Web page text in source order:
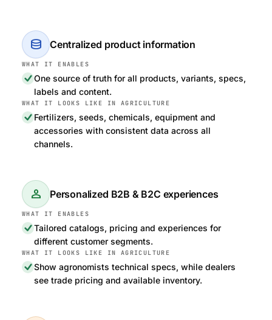
database Centralized product information
One source of truth for all products, variants, specs,
labels and content.
Fertilizers, seeds, chemicals, equipment and
accessories with consistent data across all
channels.
person Personalized B2B & B2C experiences
Tailored catalogs, pricing and experiences for
different customer segments.
Show agronomists technical specs, while dealers
see trade pricing and available inventory.